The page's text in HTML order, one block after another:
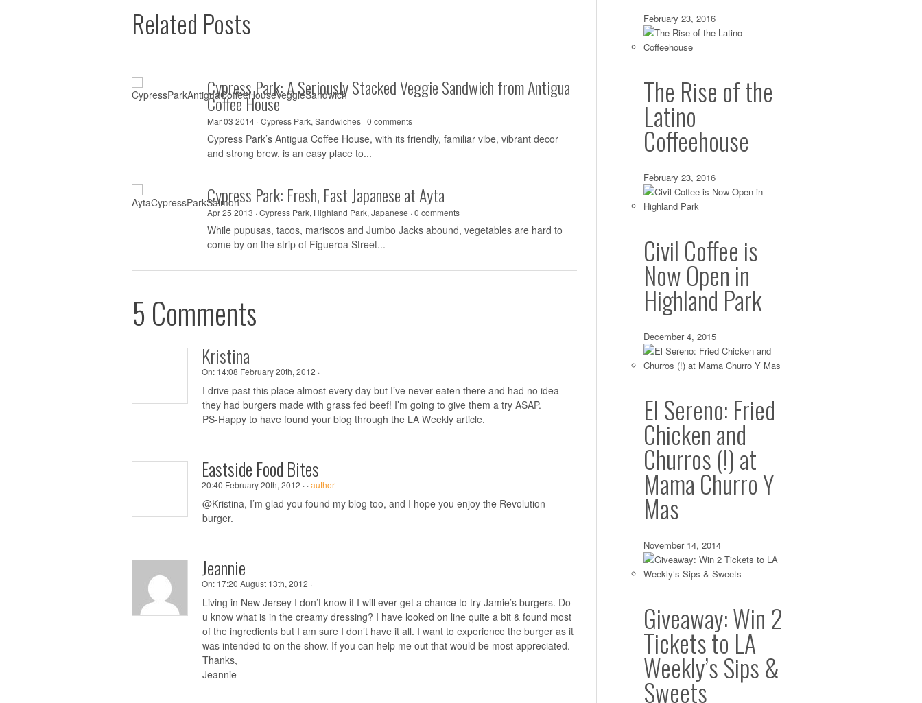
Related Posts
Cypress Park: A Seriously Stacked Veggie Sandwich from Antigua
Coffee House
Mar 03 2014 ·Cypress Park, Sandwiches ·0 comments
Cypress Park’s Antigua Coffee House, with its friendly, familiar vibe, vibrant decor
and strong brew, is an easy place to...
Cypress Park: Fresh, Fast Japanese at Ayta
Apr 25 2013 ·Cypress Park, Highland Park, Japanese ·0 comments
While pupusas, tacos, mariscos and Jumbo Jacks abound, vegetables are hard to
come by on the strip of Figueroa Street...
5 Comments
Kristina
On: 14:08 February 20th, 2012 ·
I drive past this place almost every day but I’ve never eaten there and had no idea
they had burgers made with grass fed beef! I’m going to give them a try ASAP.
PS-Happy to have found your blog through the LA Weekly article.
Eastside Food Bites
20:40 February 20th, 2012 · ·author
@Kristina, I’m glad you found my blog too, and I hope you enjoy the Revolution
burger.
Jeannie
On: 17:20 August 13th, 2012 ·
Living in New Jersey I don’t know if I will ever get a chance to try Jamie’s burgers. Do
u know what is in the creamy dressing? I have looked on line quite a bit & found most
of the ingredients but I am sure I don’t have it all. I want to experience the burger as it
was intended to on the show. If you can help me out that would be most appreciated.
Thanks,
Jeannie
February 23, 2016
The Rise of the
Latino
Coffeehouse
February 23, 2016
Civil Coffee is
Now Open in
Highland Park
December 4, 2015
El Sereno: Fried
Chicken and
Churros (!) at
Mama Churro Y
Mas
November 14, 2014
Giveaway: Win 2
Tickets to LA
Weekly’s Sips &
Sweets